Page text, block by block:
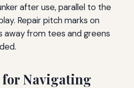
after use, parallel to the
Repair pitch marks on
away from tees and greens
Navigating